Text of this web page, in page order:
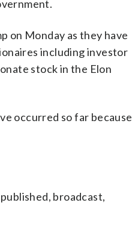
on Monday as they have
including investor
stock in the Elon
occurred so far because
broadcast,